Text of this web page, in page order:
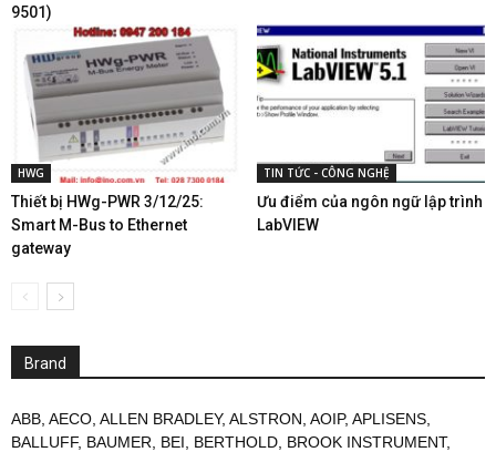
9501)
HWG
Thiết bị HWg-PWR 3/12/25:
Smart M-Bus to Ethernet
gateway
TIN TỨC - CÔNG NGHỆ
Ưu điểm của ngôn ngữ lập trình
LabVIEW
Brand
ABB AECO ALLEN BRADLEY, ALSTRON AOIP, APLISENS
BALLUFF, BAUMER BEI BERTHOLD BROOK INSTRUMENT,